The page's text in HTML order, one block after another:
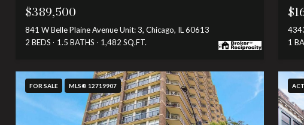
$389,500
841 W Belle Plaine Avenue Unit: 3, Chicago, IL 60613
2 BEDS
1.5 BATHS 1,482 SQ.FT.
1
FOR SALE MLS® 12719907